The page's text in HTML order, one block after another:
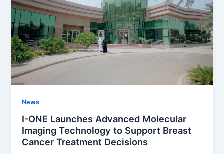
News
I-ONE Launches Advanced Molecular
Imaging Technology to Support Breast
Cancer Treatment Decisions